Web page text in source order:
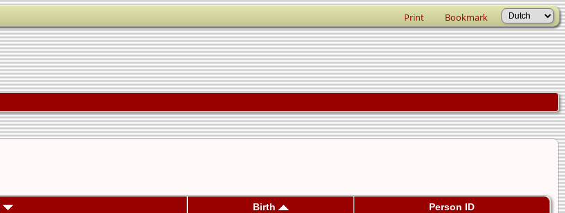
Print Bookmark
Birth
Person ID